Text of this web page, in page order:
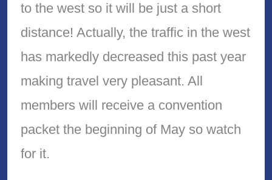
to the west so it will be just a short
distance! Actually, the traffic in the west
has markedly decreased this past year
making travel very pleasant. All
members will receive a convention
packet the beginning of May so watch
for it.